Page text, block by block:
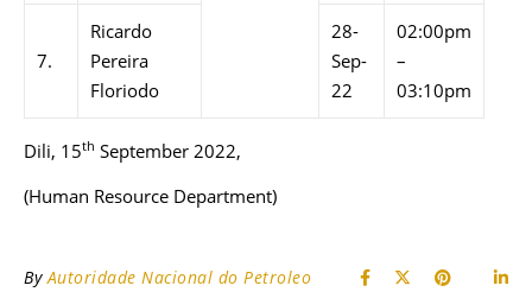
7.
Ricardo
Pereira
Floriodo
28-
Sep-
22
02:00pm
–
03:10pm
Dili, 15th September 2022,
(Human Resource Department)
ByAutoridade Nacional do Petroleo